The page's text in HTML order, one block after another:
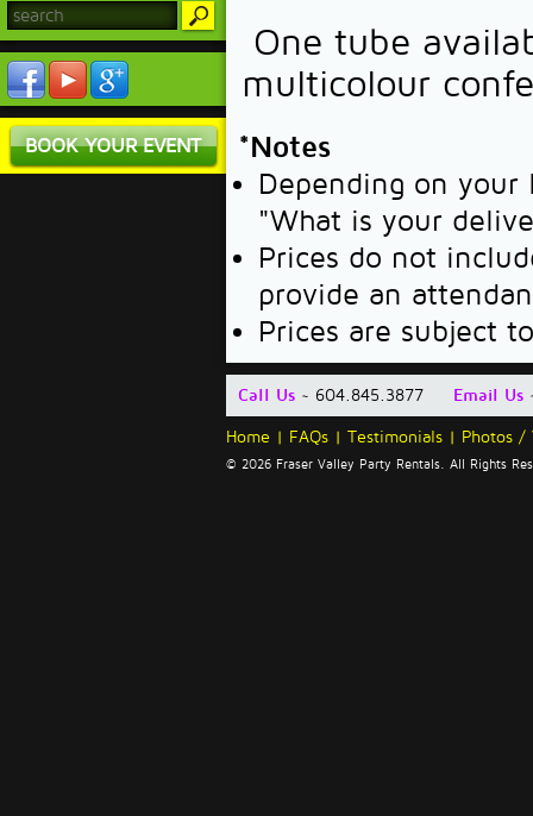
BOOK YOUR EVENT
One tube
multicolour
*Notes
Depending on your
"What is your
Prices do not
provide an
Prices are subject
Call Us ~ 604.845.3877 Email Us
Home | FAQs | Testimonials | Photos /
© 2026 Fraser Valley Party Rentals. All Rights